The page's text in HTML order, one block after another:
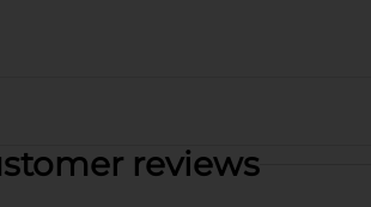
reviews